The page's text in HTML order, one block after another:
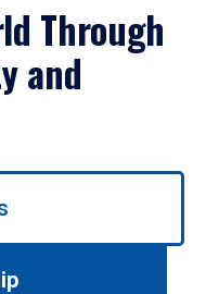
Through
and